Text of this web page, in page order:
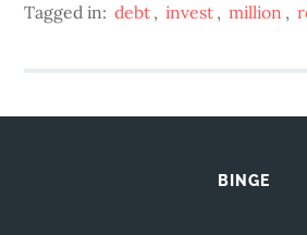
Tagged in: debt , invest , million ,
BINGE